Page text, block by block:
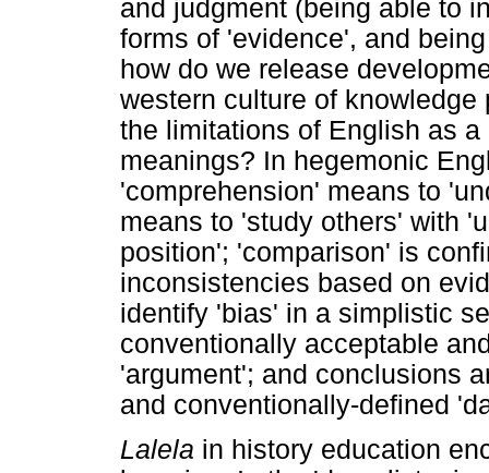
and judgment (being able to
forms of 'evidence', and
how do we release
western culture of
the limitations of English as
meanings? In hegemonic
'comprehension' means to
means to 'study others' with
position'; 'comparison' is
inconsistencies based on
identify 'bias' in a simplistic
conventionally acceptable
'argument'; and conclusions
and conventionally-defined
Lalela in history education